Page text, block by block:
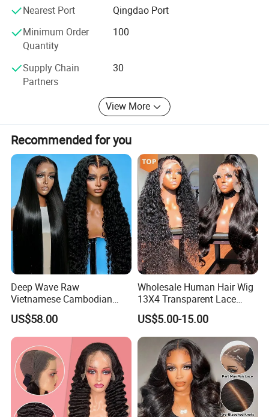
Nearest Port
Qingdao Port
Minimum Order
Quantity
100
Supply Chain
Partners
30
View More
Recommended for you
Deep Wave Raw
Vietnamese Cambodian
Virgin Single Knots Lace
Frontal HD Lace Human
Hair Glueless Wig for
Vendor 100% Human Lace
Frontal Wig Smooth Hair
US$58.00
Wholesale Human Hair Wig
13X4 Transparent Lace
Frontal Pre Plucked Human
Hair Lace Wigs
US$5.00-15.00